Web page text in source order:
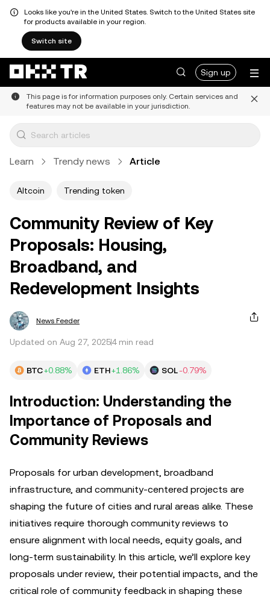
Looks like you're in the United States. Switch to the United States site
for products available in your region.
Switch site
Sign up
This page is for information purposes only. Certain services and
features may not be available in your jurisdiction.
Learn Trendy news Article
Altcoin Trending token
Community Review of Key
Proposals: Housing,
Broadband, and
Redevelopment Insights
News Feeder
Updated on Aug 27, 20254 min read
BTC+0.88% ETH+1.86% SOL-0.79%
Introduction: Understanding the
Importance of Proposals and
Community Reviews
Proposals for urban development, broadband
infrastructure, and community-centered projects are
shaping the future of cities and rural areas alike. These
initiatives require thorough community reviews to
ensure alignment with local needs, equity goals, and
long-term sustainability. In this article, we’ll explore key
proposals under review, their potential impacts, and the
critical role of community feedback in shaping these